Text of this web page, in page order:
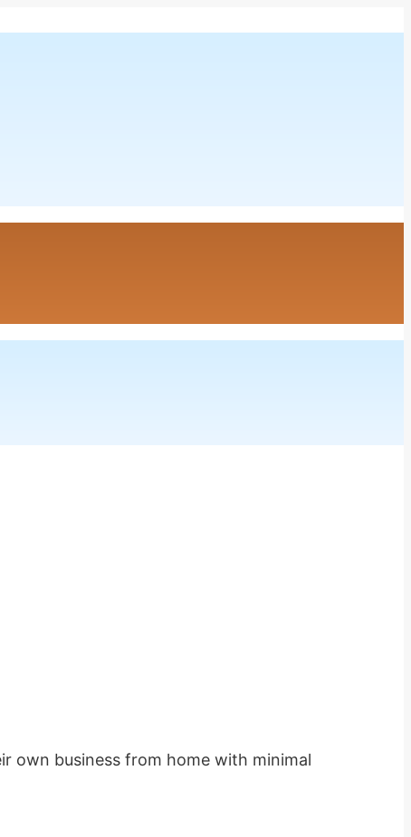
own business from home with minimal